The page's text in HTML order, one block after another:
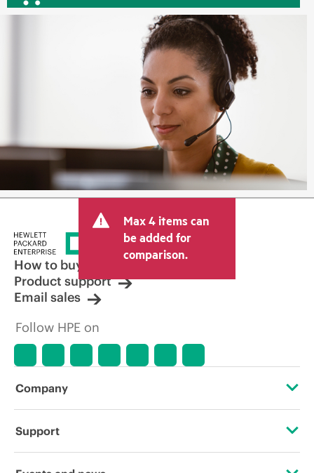
Max 4 items can
be added for
comparison.
How to buy
Product support
Email sales
Follow HPE on
Company
About HPE
Support
Operational support services